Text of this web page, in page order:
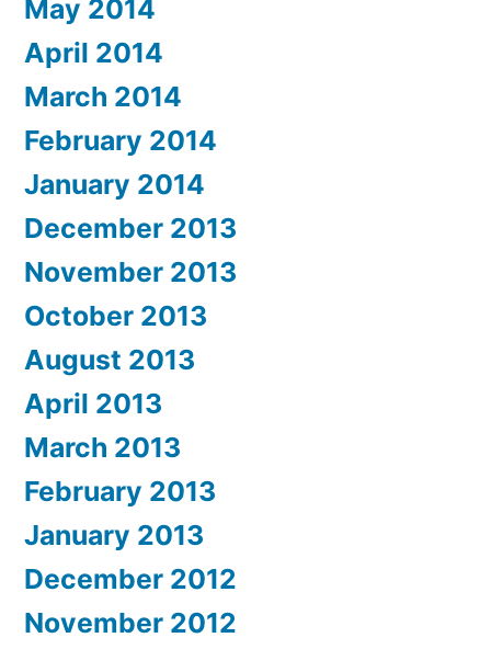
May 2014
April 2014
March 2014
February 2014
January 2014
December 2013
November 2013
October 2013
August 2013
April 2013
March 2013
February 2013
January 2013
December 2012
November 2012